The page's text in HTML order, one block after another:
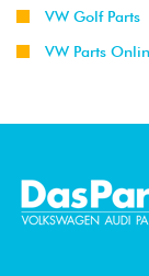
VW Golf Parts
VW Parts